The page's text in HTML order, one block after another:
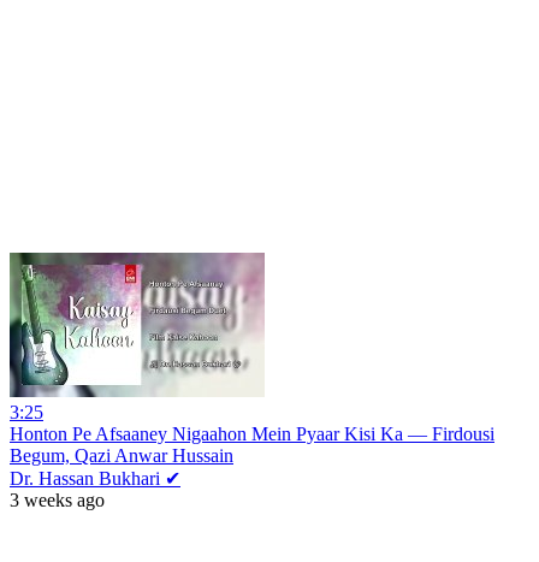
3:25
Honton Pe Afsaaney Nigaahon Mein Pyaar Kisi Ka — Firdousi
Begum, Qazi Anwar Hussain
Dr. Hassan Bukhari ✔
3 weeks ago